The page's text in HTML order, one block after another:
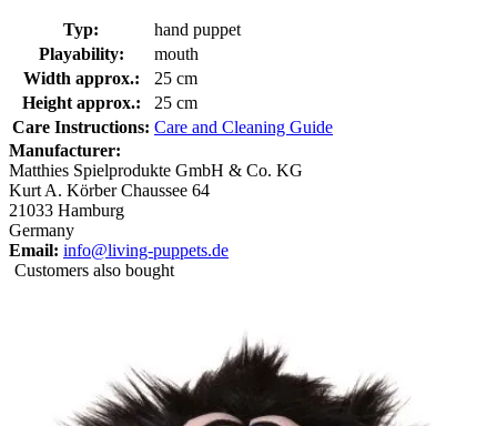
Typ:
hand puppet
Playability:
mouth
Width approx.:
25 cm
Height approx.:
25 cm
Care Instructions: Care and Cleaning Guide
Manufacturer:
Matthies Spielprodukte GmbH & Co. KG
Kurt A. Körber Chaussee 64
21033 Hamburg
Germany
Email: info@living-puppets.de
Customers also bought